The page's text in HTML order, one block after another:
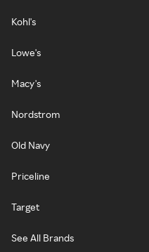
Kohl's
Lowe's
Macy's
Nordstrom
Old Navy
Priceline
Target
See All Brands